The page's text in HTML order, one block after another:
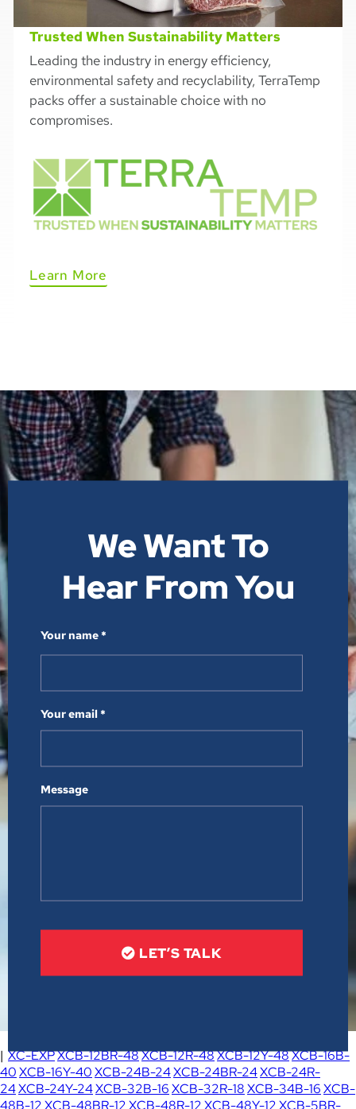
Trusted When Sustainability Matters
Leading the industry in energy efficiency,
environmental safety and recyclability, TerraTemp
packs offer a sustainable choice with no
compromises.
Learn More
We Want To
Hear From You​
Your name *
Your email *
Message
LET’S TALK
| XC-EXPXCB-12BR-48XCB-12R-48XCB-12Y-48XCB-16B-
40XCB-16Y-40XCB-24B-24XCB-24BR-24XCB-24R-
24XCB-24Y-24XCB-32B-16XCB-32R-18XCB-34B-16XCB-
48B-12XCB-48BR-12XCB-48R-12XCB-48Y-12XCB-5BR-